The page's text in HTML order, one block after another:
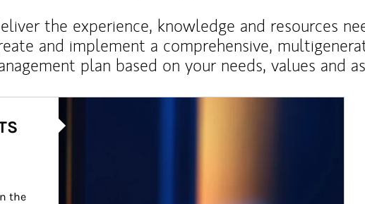
the experience, knowledge and resources
and implement a comprehensive,
plan based on your needs, values and
the